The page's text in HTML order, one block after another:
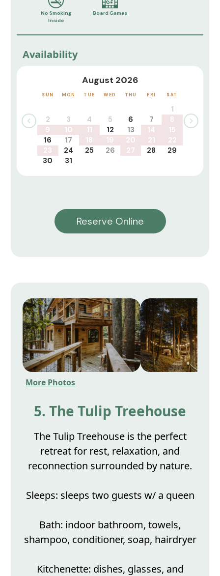
No Smoking
Inside
Board Games
Availability
August 2026
SUN MON TUE WED THU FRI SAT
1
2
3 4 5 6 7
8
9
10 11 12 13 14
15
16
17 18 19 20 21
22
23
24 25 26 27 28
29
30
31
Reserve Online
More Photos
5. The Tulip Treehouse
The Tulip Treehouse is the perfect
retreat for rest, relaxation, and
reconnection surrounded by nature.
Sleeps: sleeps two guests w/ a queen
Bath: indoor bathroom, towels,
shampoo, conditioner, soap, hairdryer
Kitchenette: dishes, glasses, and